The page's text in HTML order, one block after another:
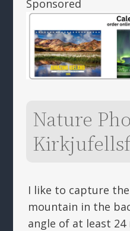
Sponsored
Nature
I like to capture
mountain in the
angle of at least